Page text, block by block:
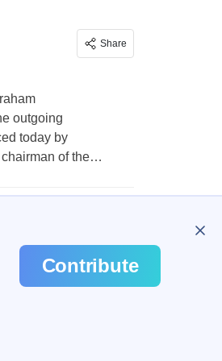
Share
outgoing
today by
of the…
Contribute